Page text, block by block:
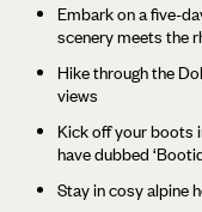
Embark on a five-
scenery meets the
Hike through the
views
Kick off your boots
have dubbed
Stay in cosy alpine